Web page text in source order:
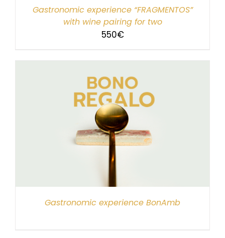
Gastronomic experience “FRAGMENTOS”
with wine pairing for two
550€
Gastronomic experience BonAmb